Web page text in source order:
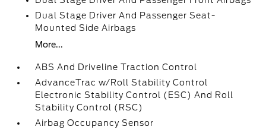
Dual Stage Driver And Passenger Seat-
Mounted Side Airbags
More...
ABS And Driveline Traction Control
AdvanceTrac w/Roll Stability Control
Electronic Stability Control (ESC) And Roll
Stability Control (RSC)
Airbag Occupancy Sensor